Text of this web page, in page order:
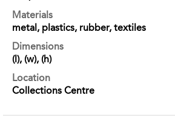
Materials
metal, plastics, rubber, textiles
Dimensions
(l), (w), (h)
Location
Collections Centre